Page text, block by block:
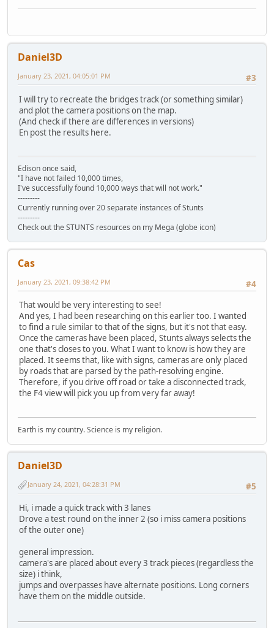
Daniel3D
#3
January 23, 2021, 04:05:01 PM
I will try to recreate the bridges track (or something similar)
and plot the camera positions on the map.
(And check if there are differences in versions)
En post the results here.
Edison once said,
"I have not failed 10,000 times,
I've successfully found 10,000 ways that will not work."
---------
Currently running over 20 separate instances of Stunts
---------
Check out the STUNTS resources on my Mega (globe icon)
Cas
#4
January 23, 2021, 09:38:42 PM
That would be very interesting to see!
And yes, I had been researching on this earlier too. I wanted
to find a rule similar to that of the signs, but it's not that easy.
Once the cameras have been placed, Stunts always selects the
one that's closes to you. What I want to know is how they are
placed. It seems that, like with signs, cameras are only placed
by roads that are parsed by the path-resolving engine.
Therefore, if you drive off road or take a disconnected track,
the F4 view will pick you up from very far away!
Earth is my country. Science is my religion.
Daniel3D
#5
January 24, 2021, 04:28:31 PM
Hi, i made a quick track with 3 lanes
Drove a test round on the inner 2 (so i miss camera positions
of the outer one)
general impression.
camera's are placed about every 3 track pieces (regardless the
size) i think,
jumps and overpasses have alternate positions. Long corners
have them on the middle outside.